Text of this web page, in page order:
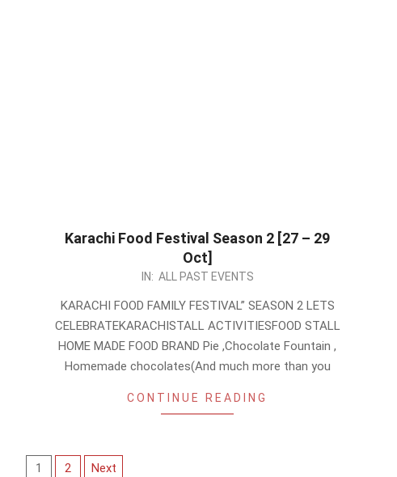
Karachi Food Festival Season 2 [27 – 29
Oct]
IN: ALL PAST EVENTS
KARACHI FOOD FAMILY FESTIVAL” SEASON 2 LETS
CELEBRATEKARACHISTALL ACTIVITIESFOOD STALL
HOME MADE FOOD BRAND Pie ,Chocolate Fountain ,
Homemade chocolates(And much more than you
CONTINUE READING
Posts
1 2 Next